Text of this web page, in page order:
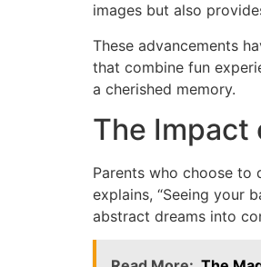
images but also
These advancements
that combine fun
a cherished memory.
The Impact
Parents who choose to
explains, “Seeing your
abstract dreams into